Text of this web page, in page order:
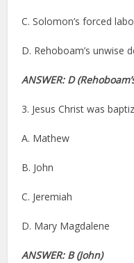
C. Solomon’s forced
D. Rehoboam’s unwise
ANSWER: D
3. Jesus Christ was
A. Mathew
B. John
C. Jeremiah
D. Mary Magdalene
ANSWER: B (John)